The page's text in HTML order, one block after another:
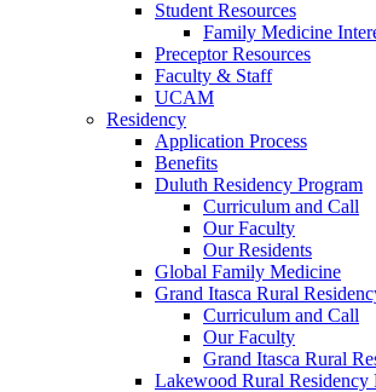
Student Resources
Family Medicine
Preceptor Resources
Faculty & Staff
UCAM
Residency
Application Process
Benefits
Duluth Residency Program
Curriculum and Call
Our Faculty
Our Residents
Global Family Medicine
Grand Itasca Rural
Curriculum and Call
Our Faculty
Grand Itasca Rural
Lakewood Rural Residency